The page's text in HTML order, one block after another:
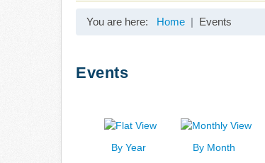
You are here: Home Events
Events
By Year By Month